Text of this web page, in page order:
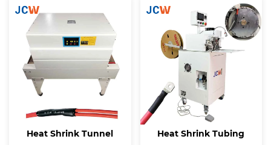
Heat Shrink Tunnel
Heat Shrink Tubing